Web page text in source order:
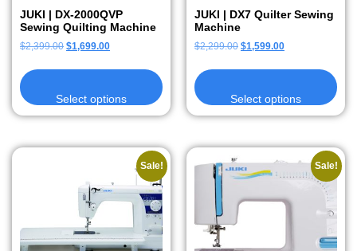
JUKI | DX-2000QVP
Sewing Quilting Machine
$2,399.00 $1,699.00
Select options
JUKI | DX7 Quilter Sewing
Machine
$2,299.00 $1,599.00
Select options
Sale! Sale!